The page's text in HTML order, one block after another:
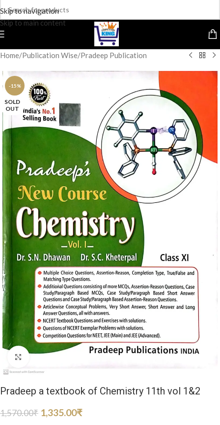
Skip to navigation
Skip to main content
Home/Publication Wise/Pradeep Publication
-15%
SOLD
OUT
Click to enlarge
Pradeep a textbook of Chemistry 11th vol 1&2
1,570.00₹ 1,335.00₹